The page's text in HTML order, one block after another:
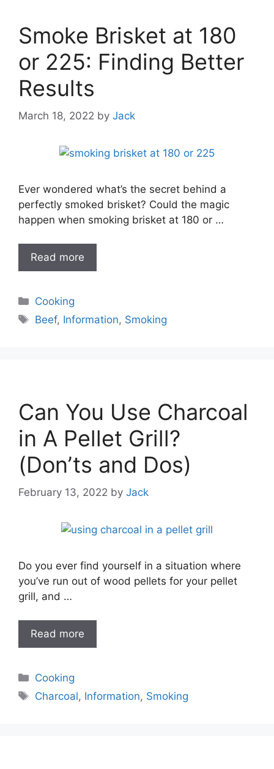
Smoke Brisket at 180
or 225: Finding Better
Results
March 18, 2022 by Jack
Ever wondered what’s the secret behind a
perfectly smoked brisket? Could the magic
happen when smoking brisket at 180 or …
Read more
Categories
Cooking
Tags
Beef, Information, Smoking
Can You Use Charcoal
in A Pellet Grill?
(Don’ts and Dos)
February 13, 2022 by Jack
Do you ever find yourself in a situation where
you’ve run out of wood pellets for your pellet
grill, and …
Read more
Categories
Cooking
Tags
Charcoal, Information, Smoking